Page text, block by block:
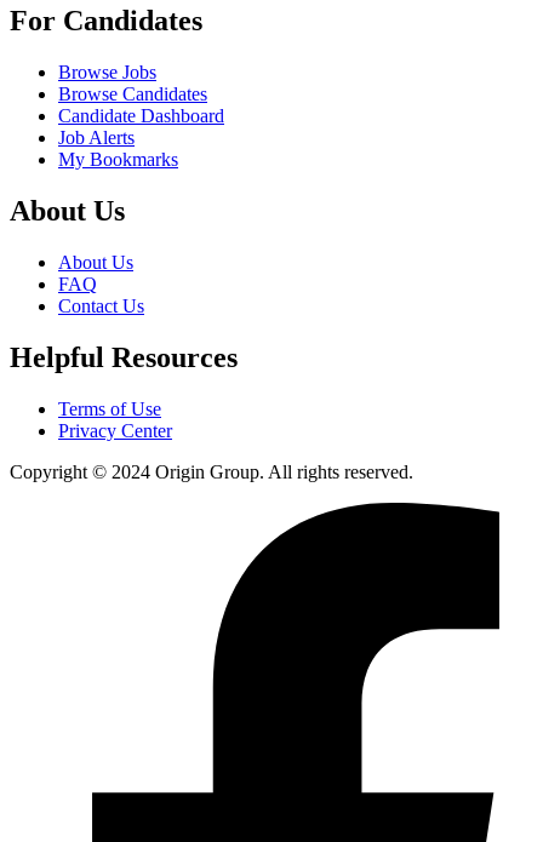
For Candidates
Browse Jobs
Browse Candidates
Candidate Dashboard
Job Alerts
My Bookmarks
About Us
About Us
FAQ
Contact Us
Helpful Resources
Terms of Use
Privacy Center
Copyright © 2024 Origin Group. All rights reserved.